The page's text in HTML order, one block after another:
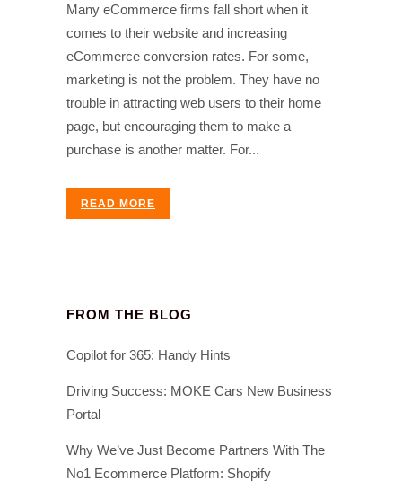
Many eCommerce firms fall short when it
comes to their website and increasing
eCommerce conversion rates. For some,
marketing is not the problem. They have no
trouble in attracting web users to their home
page, but encouraging them to make a
purchase is another matter. For...
READ MORE
FROM THE BLOG
Copilot for 365: Handy Hints
Driving Success: MOKE Cars New Business
Portal
Why We’ve Just Become Partners With The
No1 Ecommerce Platform: Shopify